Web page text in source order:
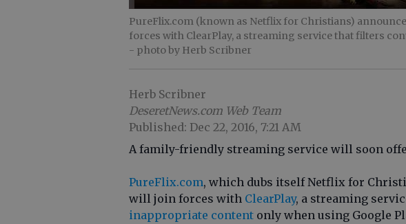
PureFlix.com (known as Netflix for Christians)
forces with ClearPlay, a streaming service that filters
- photo by Herb Scribner
Herb Scribner
DeseretNews.com Web Team
Published: Dec 22, 2016, 7:21 AM
A family-friendly streaming service will soon
PureFlix.com, which dubs itself Netflix for
will join forces with ClearPlay, a streaming
inappropriate content only when using Google